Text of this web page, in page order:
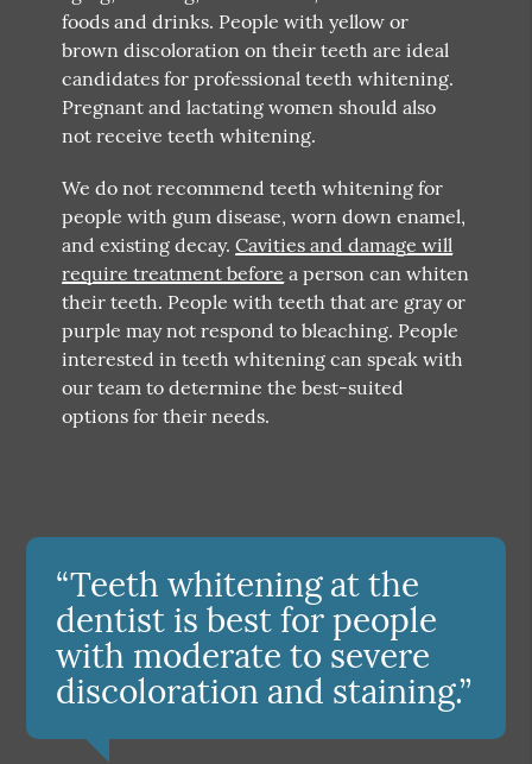
foods and drinks. People with yellow or
brown discoloration on their teeth are ideal
candidates for professional teeth whitening.
Pregnant and lactating women should also
not receive teeth whitening.
We do not recommend teeth whitening for
people with gum disease, worn down enamel,
and existing decay.Cavities and damage will
require treatment before a person can whiten
their teeth. People with teeth that are gray or
purple may not respond to bleaching. People
interested in teeth whitening can speak with
our team to determine the best-suited
options for their needs.
“Teeth whitening at the
dentist is best for people
with moderate to severe
discoloration and staining.”